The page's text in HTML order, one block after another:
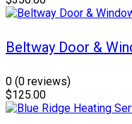
Beltway Door &
0 (0 reviews)
$125.00